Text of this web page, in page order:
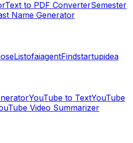
Text to PDF ConverterSemester
Name Generator
ListofaiagentFindstartupidea
YouTube to TextYouTube
Video Summarizer